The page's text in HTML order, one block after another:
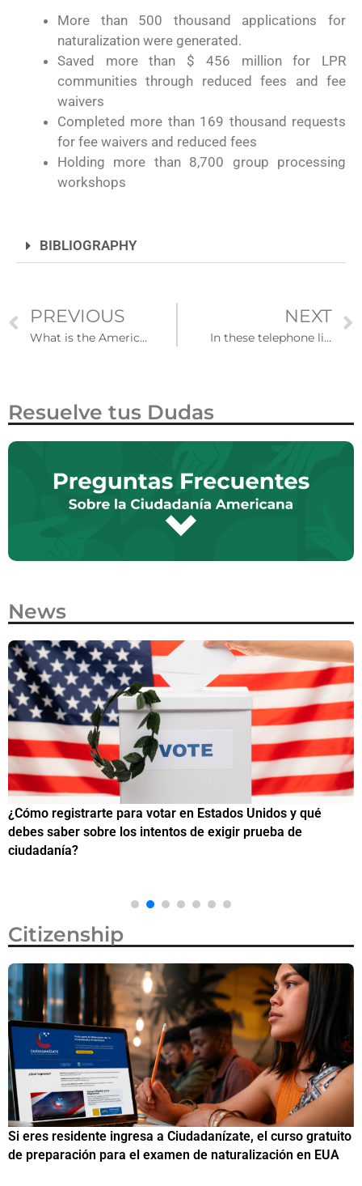
More than 500 thousand applications for
naturalization were generated.
Saved more than $ 456 million for LPR
communities through reduced fees and fee
waivers
Completed more than 169 thousand requests
for fee waivers and reduced fees
Holding more than 8,700 group processing
workshops
BIBLIOGRAPHY
PREVIOUS
What is the American Jobs Plan?
NEXT
In these telephone lines you will receive advice and support on immigration issues
Resuelve tus Dudas
News
¿Cómo registrarte para votar en Estados Unidos y qué
debes saber sobre los intentos de exigir prueba de
ciudadanía?
Citizenship
Si eres residente ingresa a Ciudadanízate, el curso gratuito
de preparación para el examen de naturalización en EUA